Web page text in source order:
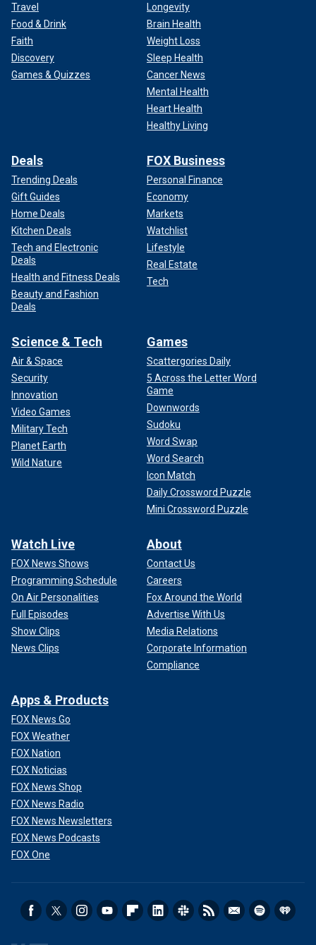
Travel
Food & Drink
Faith
Discovery
Games & Quizzes
Longevity
Brain Health
Weight Loss
Sleep Health
Cancer News
Mental Health
Heart Health
Healthy Living
Deals
Trending Deals
Gift Guides
Home Deals
Kitchen Deals
Tech and Electronic
Deals
Health and Fitness Deals
Beauty and Fashion
Deals
FOX Business
Personal Finance
Economy
Markets
Watchlist
Lifestyle
Real Estate
Tech
Science & Tech
Air & Space
Security
Innovation
Video Games
Military Tech
Planet Earth
Wild Nature
Games
Scattergories Daily
5 Across the Letter Word
Game
Downwords
Sudoku
Word Swap
Word Search
Icon Match
Daily Crossword Puzzle
Mini Crossword Puzzle
Watch Live
FOX News Shows
Programming Schedule
On Air Personalities
Full Episodes
Show Clips
News Clips
About
Contact Us
Careers
Fox Around the World
Advertise With Us
Media Relations
Corporate Information
Compliance
Apps & Products
FOX News Go
FOX Weather
FOX Nation
FOX Noticias
FOX News Shop
FOX News Radio
FOX News Newsletters
FOX News Podcasts
FOX One